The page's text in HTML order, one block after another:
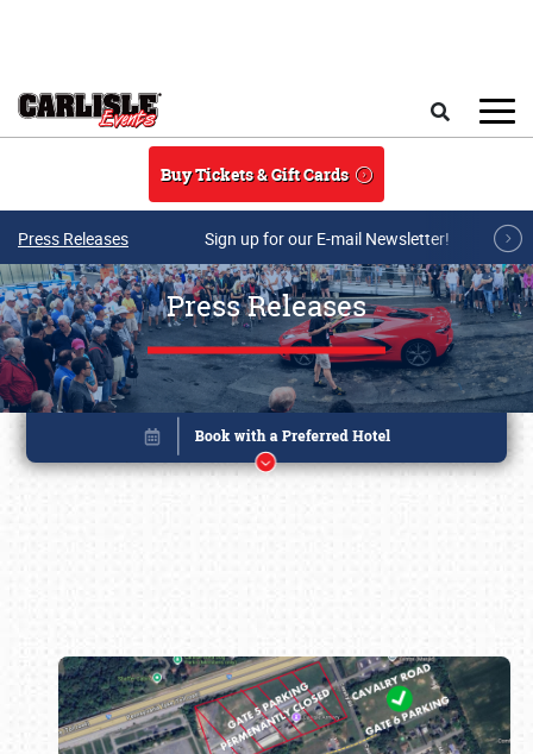
Buy Tickets & Gift Cards
Press Releases Sign up for our E-mail Newsletter!
Press Releases